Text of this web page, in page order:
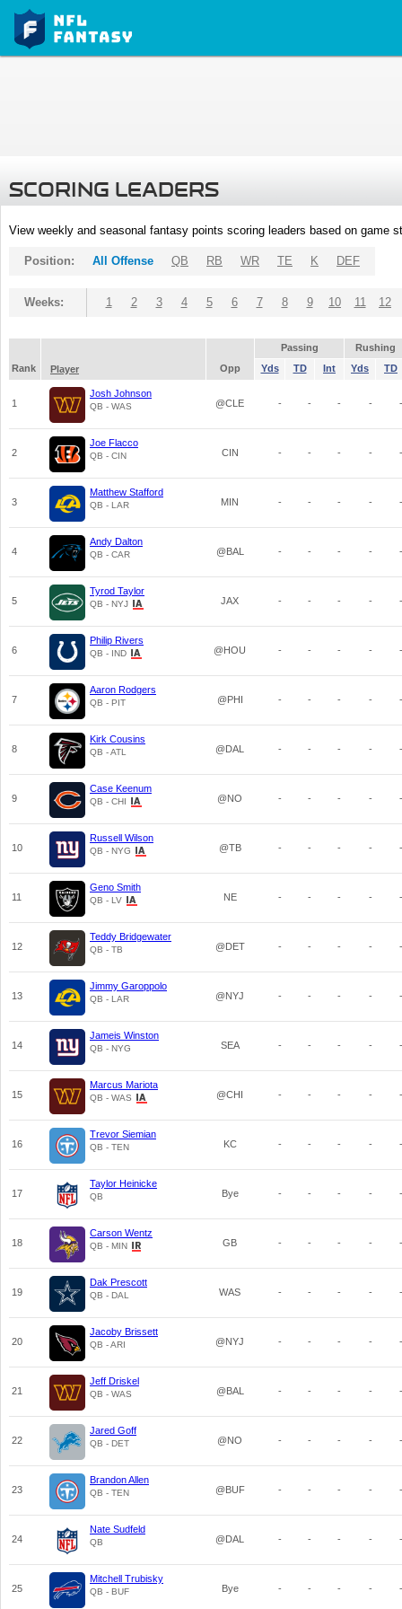
SCORING LEADERS
View weekly and seasonal fantasy points scoring leaders based on game
Position: All Offense QB RB WR TE K DEF
Weeks: 1 2 3 4 5 6 7 8 9 10 11 12
Passing
Rushing
Rank
Player Opp Yds TD Int Yds TD
1
Josh Johnson
QB - WAS @CLE - - - - -
2
Joe Flacco
QB - CIN CIN - - - - -
3
Matthew Stafford
QB - LAR MIN - - - - -
4
Andy Dalton
QB - CAR @BAL - - - - -
5
Tyrod Taylor
QB - NYJ JAX - - - - -
6
Philip Rivers
QB - IND @HOU - - - - -
7
Aaron Rodgers
QB - PIT @PHI - - - - -
8
Kirk Cousins
QB - ATL @DAL - - - - -
9
Case Keenum
QB - CHI @NO - - - - -
10
Russell Wilson
QB - NYG @TB - - - - -
11
Geno Smith
QB - LV NE - - - - -
12
Teddy Bridgewater
QB - TB @DET - - - - -
13
Jimmy Garoppolo
QB - LAR @NYJ - - - - -
14
Jameis Winston
QB - NYG SEA - - - - -
15
Marcus Mariota
QB - WAS @CHI - - - - -
16
Trevor Siemian
QB - TEN KC - - - - -
17
Taylor Heinicke
QB Bye - - - - -
18
Carson Wentz
QB - MIN GB - - - - -
19
Dak Prescott
QB - DAL WAS - - - - -
20
Jacoby Brissett
QB - ARI @NYJ - - - - -
21
Jeff Driskel
QB - WAS @BAL - - - - -
22
Jared Goff
QB - DET @NO - - - - -
23
Brandon Allen
QB - TEN @BUF - - - - -
24
Nate Sudfeld
QB @DAL - - - - -
25
Mitchell Trubisky
QB - BUF Bye - - - - -